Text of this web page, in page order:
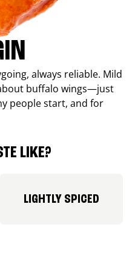
always reliable. Mild
buffalo wings—just
people start, and for
LIKE?
LIGHTLY SPICED